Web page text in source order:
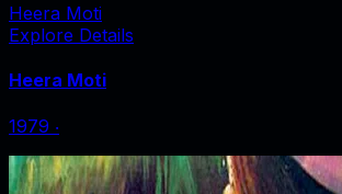
Heera Moti
Explore Details
Heera Moti
1979 ‧